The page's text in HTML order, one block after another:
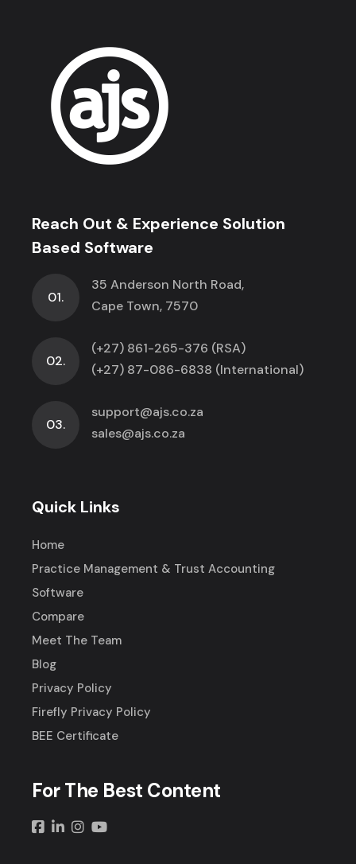
Reach Out & Experience Solution
Based Software
01.
35 Anderson North Road,
Cape Town, 7570
02.
(+27) 861-265-376 (RSA)
(+27) 87-086-6838 (International)
03.
support@ajs.co.za
sales@ajs.co.za
Quick Links
Home
Practice Management & Trust Accounting
Software
Compare
Meet The Team
Blog
Privacy Policy
Firefly Privacy Policy
BEE Certificate
For The Best Content